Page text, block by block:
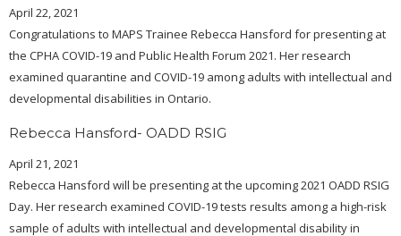
April 22, 2021
Congratulations to MAPS Trainee Rebecca Hansford for presenting at
the CPHA COVID-19 and Public Health Forum 2021. Her research
examined quarantine and COVID-19 among adults with intellectual and
developmental disabilities in Ontario.
Rebecca Hansford- OADD RSIG
April 21, 2021
Rebecca Hansford will be presenting at the upcoming 2021 OADD RSIG
Day. Her research examined COVID-19 tests results among a high-risk
sample of adults with intellectual and developmental disability in